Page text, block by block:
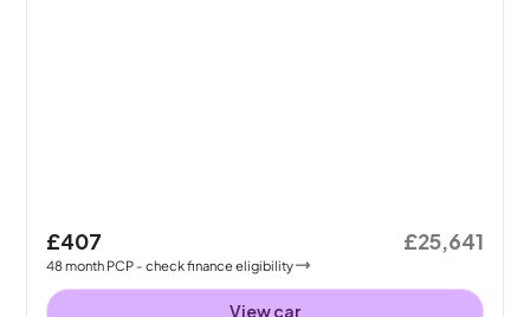
£407
48month PCP - check finance eligibility
£25,641
View car